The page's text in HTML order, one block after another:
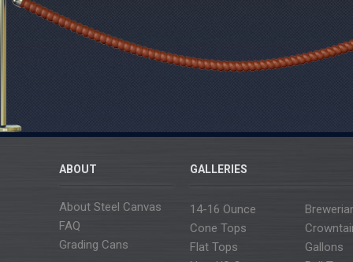
ABOUT
About Steel Canvas
FAQ
Grading Cans
GALLERIES
14-16 Ounce
Cone Tops
Flat Tops
Gallons